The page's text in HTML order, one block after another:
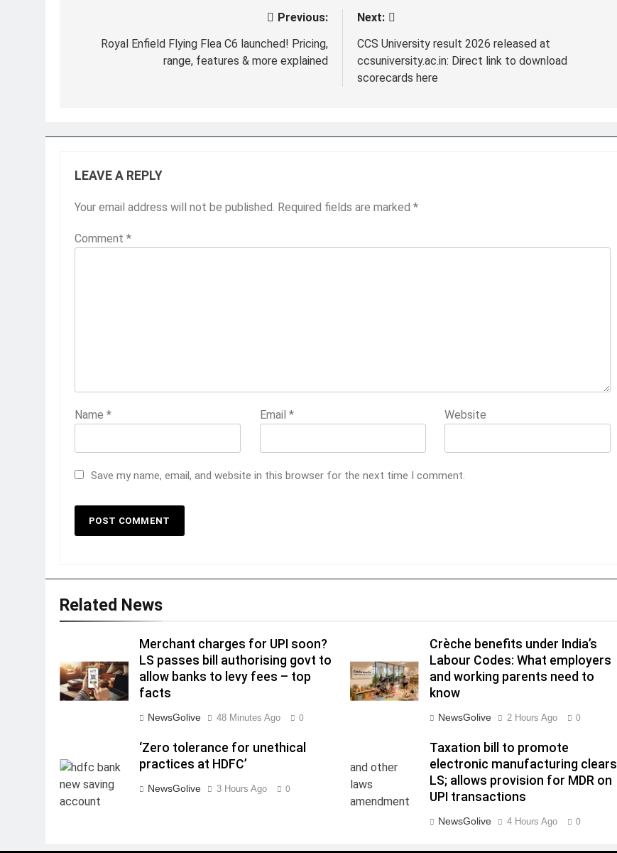
navigation
Previous:
Royal Enfield Flying Flea C6 launched! Pricing,
range, features & more explained
Next:
CCS University result 2026 released at
ccsuniversity.ac.in: Direct link to download
scorecards here
LEAVE A REPLY
Your email address will not be published. Required fields are marked *
Comment *
Name * Email * Website
Save my name, email, and website in this browser for the next time I comment.
Related News
Merchant charges for UPI soon?
LS passes bill authorising govt to
allow banks to levy fees – top
facts
NewsGolive 48 Minutes Ago 0
Crèche benefits under India’s
Labour Codes: What employers
and working parents need to
know
NewsGolive 2 Hours Ago 0
‘Zero tolerance for unethical
practices at HDFC’
NewsGolive 3 Hours Ago 0
Taxation bill to promote
electronic manufacturing clears
LS; allows provision for MDR on
UPI transactions
NewsGolive 4 Hours Ago 0